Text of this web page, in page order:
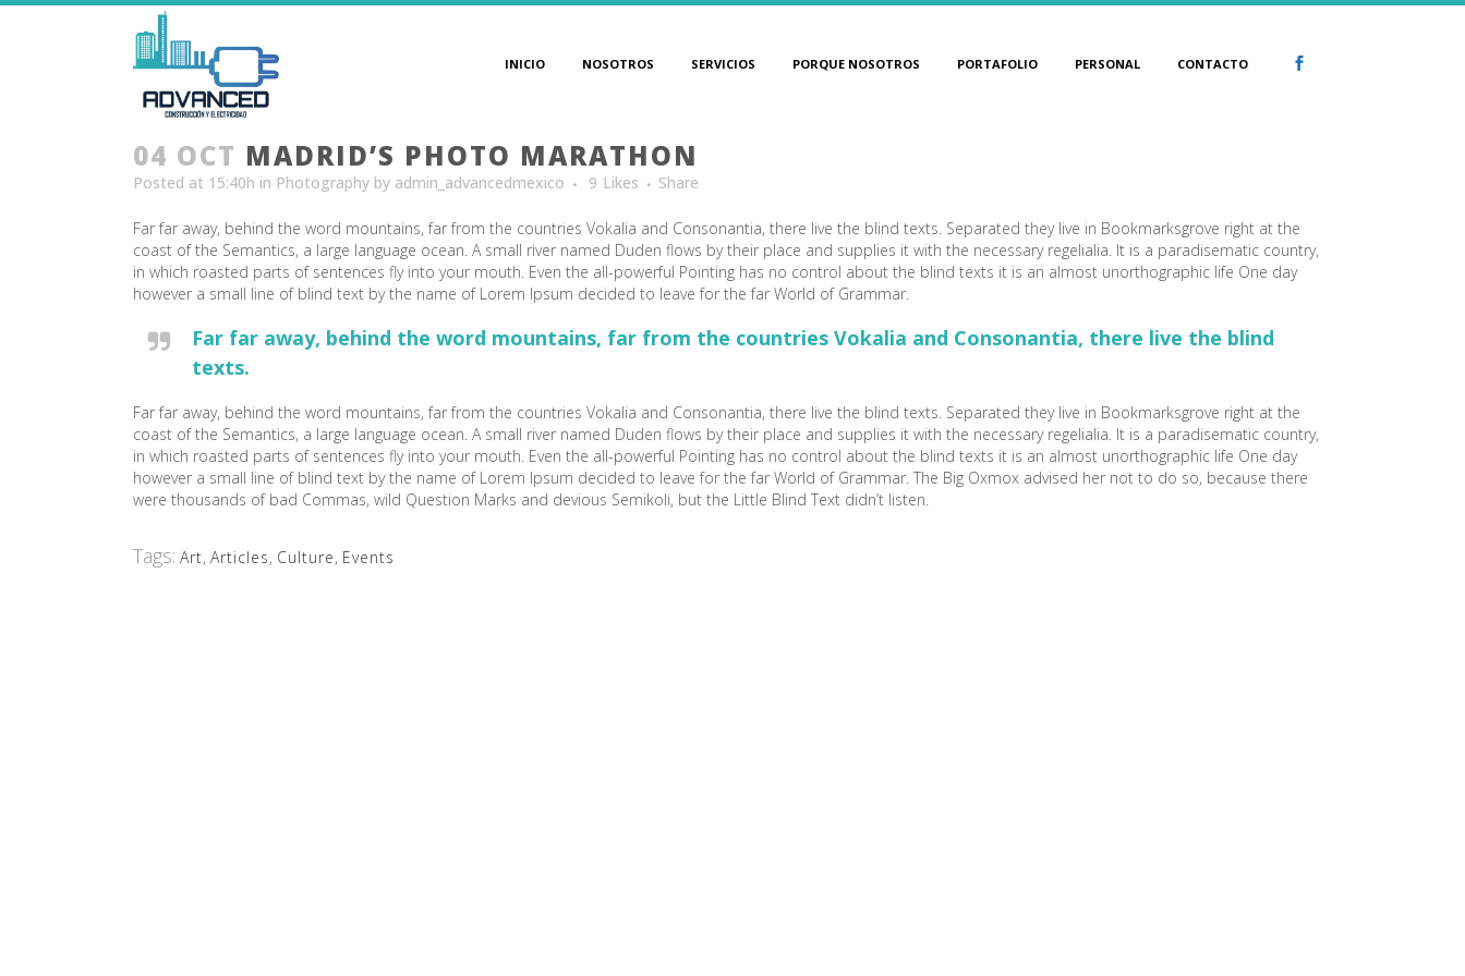
INICIO NOSOTROS SERVICIOS PORQUE NOSOTROS PORTAFOLIO PERSONAL CONTACTO
04 OCT MADRID’S PHOTO MARATHON
Posted at 15:40h in Photography by admin_advancedmexico 9 Likes Share
Far far away, behind the word mountains, far from the countries Vokalia and Consonantia, there live the blind texts. Separated they live in Bookmarksgrove right at the
coast of the Semantics, a large language ocean. A small river named Duden flows by their place and supplies it with the necessary regelialia. It is a paradisematic country,
in which roasted parts of sentences fly into your mouth. Even the all-powerful Pointing has no control about the blind texts it is an almost unorthographic life One day
however a small line of blind text by the name of Lorem Ipsum decided to leave for the far World of Grammar.
Far far away, behind the word mountains, far from the countries Vokalia and Consonantia, there live the blind
texts.
Far far away, behind the word mountains, far from the countries Vokalia and Consonantia, there live the blind texts. Separated they live in Bookmarksgrove right at the
coast of the Semantics, a large language ocean. A small river named Duden flows by their place and supplies it with the necessary regelialia. It is a paradisematic country,
in which roasted parts of sentences fly into your mouth. Even the all-powerful Pointing has no control about the blind texts it is an almost unorthographic life One day
however a small line of blind text by the name of Lorem Ipsum decided to leave for the far World of Grammar. The Big Oxmox advised her not to do so, because there
were thousands of bad Commas, wild Question Marks and devious Semikoli, but the Little Blind Text didn’t listen.
Tags: Art, Articles, Culture, Events